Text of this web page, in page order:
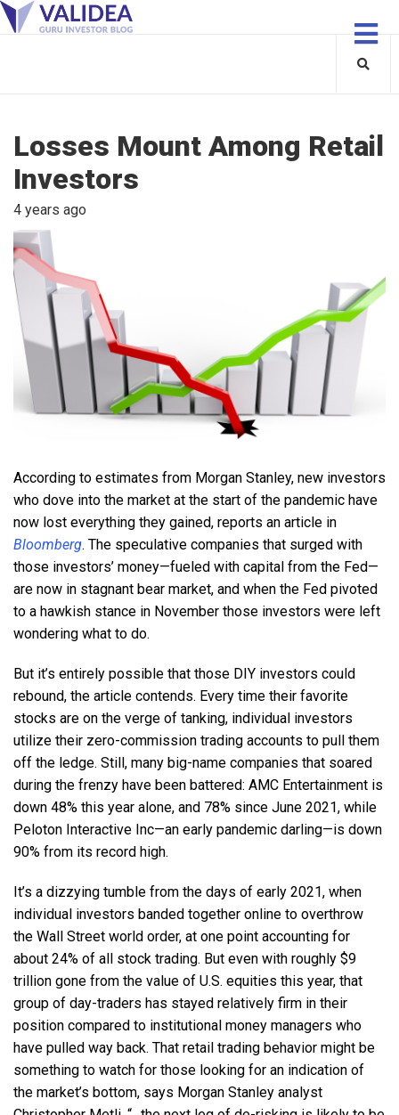
Losses Mount Among Retail
Investors
4 years ago
According to estimates from Morgan Stanley, new investors
who dove into the market at the start of the pandemic have
now lost everything they gained, reports an article in
Bloomberg. The speculative companies that surged with
those investors’ money—fueled with capital from the Fed—
are now in stagnant bear market, and when the Fed pivoted
to a hawkish stance in November those investors were left
wondering what to do.
But it’s entirely possible that those DIY investors could
rebound, the article contends. Every time their favorite
stocks are on the verge of tanking, individual investors
utilize their zero-commission trading accounts to pull them
off the ledge. Still, many big-name companies that soared
during the frenzy have been battered: AMC Entertainment is
down 48% this year alone, and 78% since June 2021, while
Peloton Interactive Inc—an early pandemic darling—is down
90% from its record high.
It’s a dizzying tumble from the days of early 2021, when
individual investors banded together online to overthrow
the Wall Street world order, at one point accounting for
about 24% of all stock trading. But even with roughly $9
trillion gone from the value of U.S. equities this year, that
group of day-traders has stayed relatively firm in their
position compared to institutional money managers who
have pulled way back. That retail trading behavior might be
something to watch for those looking for an indication of
the market’s bottom, says Morgan Stanley analyst